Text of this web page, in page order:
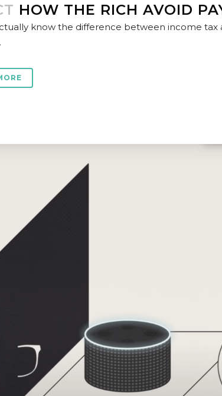
HOW THE RICH AVOID
know the difference between income